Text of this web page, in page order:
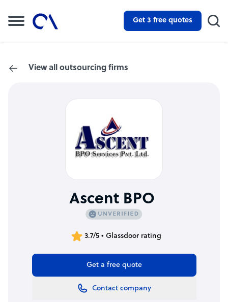
Get 3 free quotes
View all outsourcing firms
Ascent BPO
3.7/5 • Glassdoor rating
Get a free quote
Contact company